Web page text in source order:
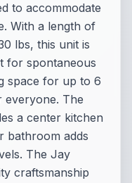
to accommodate
With a length of
lbs, this unit is
for spontaneous
space for up to 6
The
a center kitchen
bathroom adds
The Jay
craftsmanship